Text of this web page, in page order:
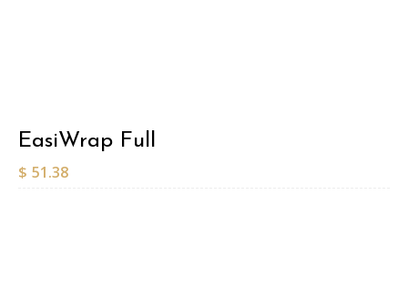
EasiWrap Full
$ 51.38